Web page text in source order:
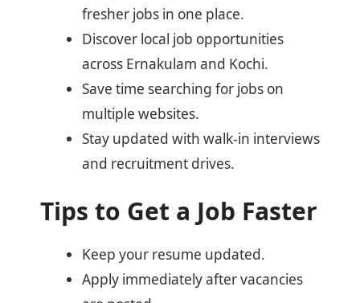
fresher jobs in one place.
Discover local job opportunities
across Ernakulam and Kochi.
Save time searching for jobs on
multiple websites.
Stay updated with walk-in interviews
and recruitment drives.
Tips to Get a Job Faster
Keep your resume updated.
Apply immediately after vacancies